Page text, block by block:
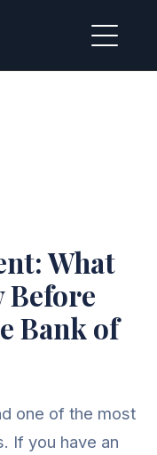
What
Before
Bank of
one of the most
If you have an